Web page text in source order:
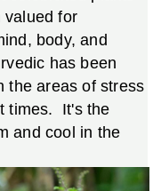
valued for
body, and
has been
the areas of stress
times. It's the
and cool in the